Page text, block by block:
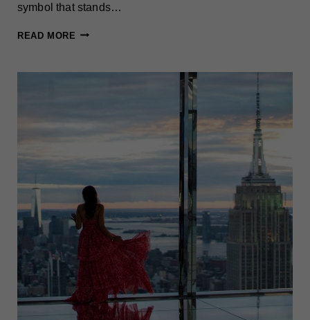
symbol that stands…
READ MORE BEST
THE
STATUE
OF
LIBERTY